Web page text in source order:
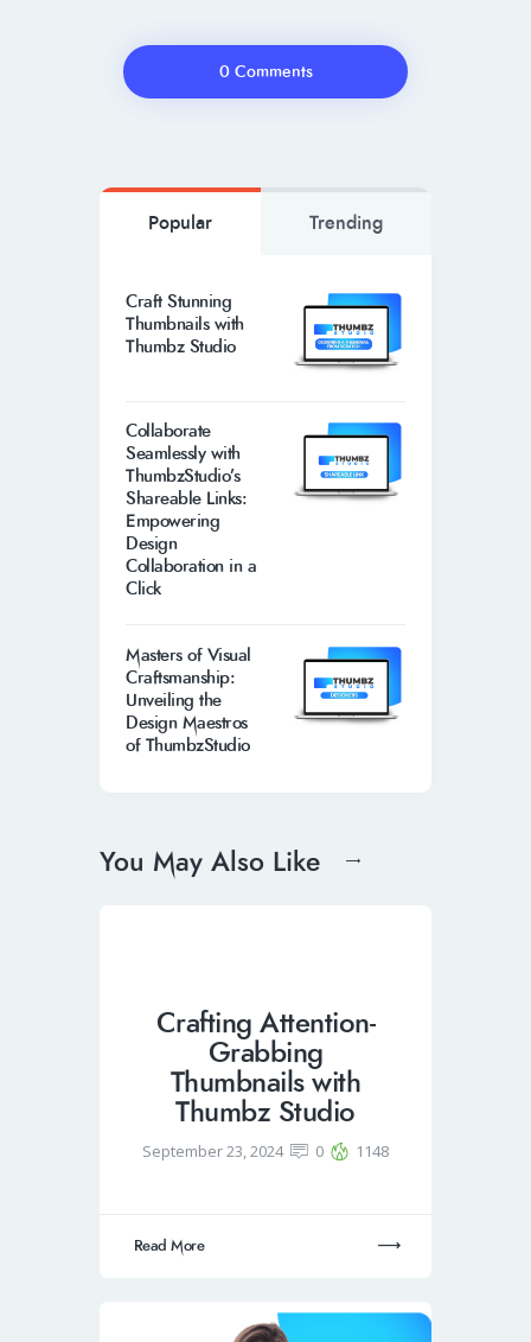
0 Comments
Popular Trending
Craft Stunning
Thumbnails with
Thumbz Studio
Collaborate
Seamlessly with
ThumbzStudio’s
Shareable Links:
Empowering
Design
Collaboration in a
Click
Masters of Visual
Craftsmanship:
Unveiling the
Design Maestros
of ThumbzStudio
You May Also Like
Crafting Attention-
Grabbing
Thumbnails with
Thumbz Studio
September 23, 2024 0 1148
Read More